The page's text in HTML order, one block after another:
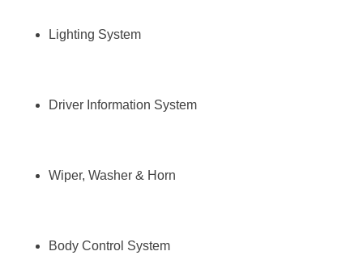
Lighting System
Driver Information System
Wiper, Washer & Horn
Body Control System